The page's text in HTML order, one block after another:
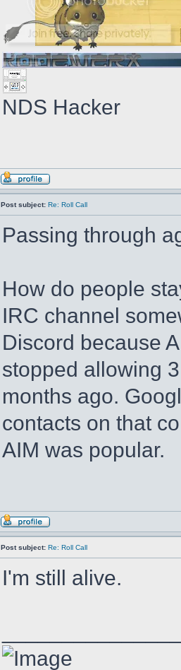
NDS Hacker
Post subject: Re: Roll Call
Passing through
How do people
IRC channel
Discord because
stopped allowing
months ago.
contacts on that
AIM was popular.
Post subject: Re: Roll Call
I'm still alive.